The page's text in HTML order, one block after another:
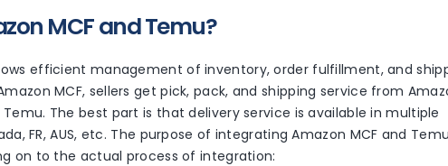
MCF and Temu?
efficient management of inventory, order fulfillment, and
MCF, sellers get pick, pack, and shipping service from
The best part is that delivery service is available in multiple
FR, AUS, etc. The purpose of integrating Amazon MCF and Temu
on to the actual process of integration: